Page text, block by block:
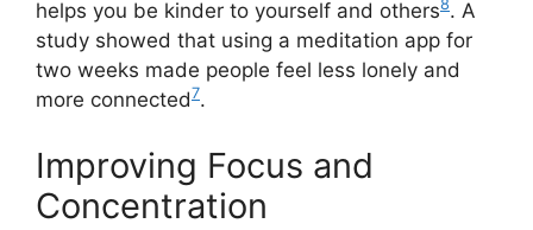
helps you be kinder to yourself and others8. A
study showed that using a meditation app for
two weeks made people feel less lonely and
more connected7.
Improving Focus and
Concentration